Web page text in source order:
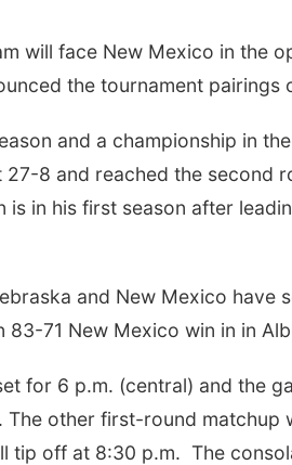
will face New Mexico in the
the tournament pairings
and a championship in
8 and reached the second
is in his first season after
and New Mexico have
71 New Mexico win in in
for 6 p.m. (central) and the
The other first-round matchup
tip off at 8:30 p.m. The